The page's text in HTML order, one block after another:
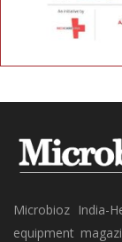
Microbioz India-
equipment